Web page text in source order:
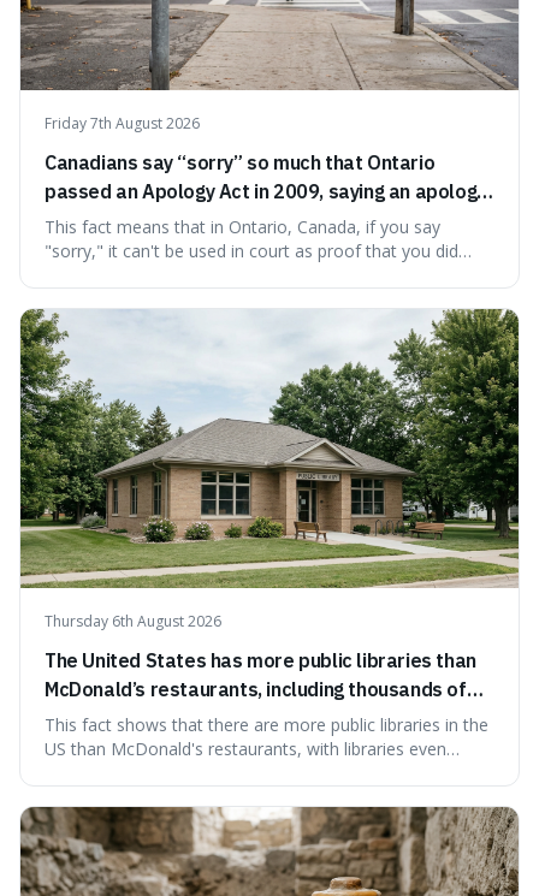
Friday 7th August 2026
Canadians say “sorry” so much that Ontario
passed an Apology Act in 2009, saying an apology
cannot be used as proof of liability.
This fact means that in Ontario, Canada, if you say
"sorry," it can't be used in court as proof that you did
people from accidentally admitting guilt just by being nice.
Thursday 6th August 2026
The United States has more public libraries than
McDonald’s restaurants, including thousands of
branches serving small communities.
This fact shows that there are more public libraries in the
US than McDonald's restaurants, with libraries even
our country still prioritises and provides access to
educational and commun